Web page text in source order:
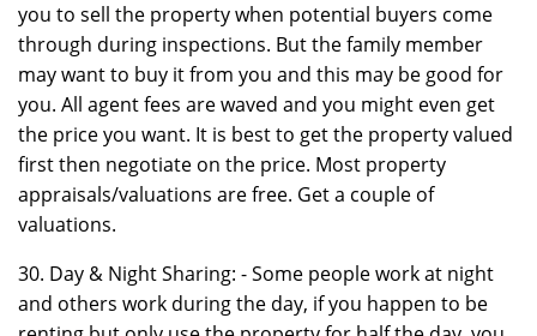
you to sell the property when potential buyers come
through during inspections. But the family member
may want to buy it from you and this may be good for
you. All agent fees are waved and you might even get
the price you want. It is best to get the property valued
first then negotiate on the price. Most property
appraisals/valuations are free. Get a couple of
valuations.
30. Day & Night Sharing: - Some people work at night
and others work during the day, if you happen to be